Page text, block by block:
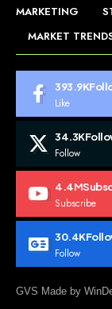
MARKETING
MARKET
393.9K
Like
34.3K
Follow
4.4M
Subscribe
30.4K
Follow
GVS Made by